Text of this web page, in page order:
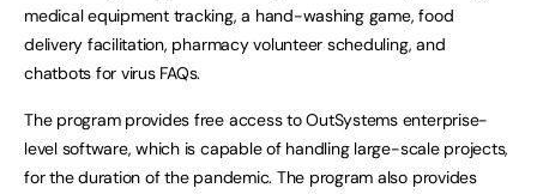
medical equipment tracking, a hand-washing game, food
delivery facilitation, pharmacy volunteer scheduling, and
chatbots for virus FAQs.
The program provides free access to OutSystems enterprise-
level software, which is capable of handling large-scale projects,
for the duration of the pandemic. The program also provides